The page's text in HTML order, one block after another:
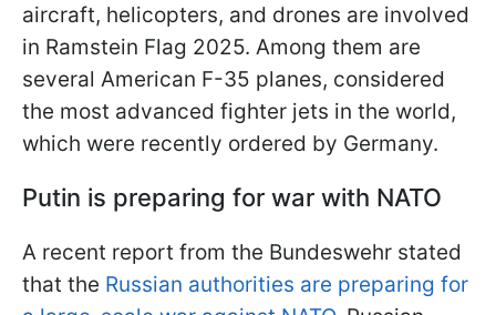
aircraft, helicopters, and drones are involved
in Ramstein Flag 2025. Among them are
several American F-35 planes, considered
the most advanced fighter jets in the world,
which were recently ordered by Germany.
Putin is preparing for war with NATO
A recent report from the Bundeswehr stated
that the Russian authorities are preparing for